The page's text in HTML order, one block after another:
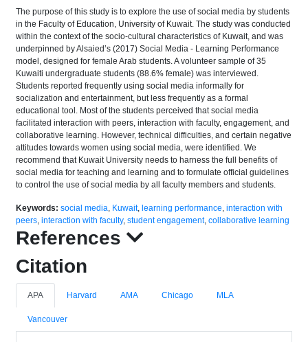
The purpose of this study is to explore the use of social media by students
in the Faculty of Education, University of Kuwait. The study was conducted
within the context of the socio-cultural characteristics of Kuwait, and was
underpinned by Alsaied’s (2017) Social Media - Learning Performance
model, designed for female Arab students. A volunteer sample of 35
Kuwaiti undergraduate students (88.6% female) was interviewed.
Students reported frequently using social media informally for
socialization and entertainment, but less frequently as a formal
educational tool. Most of the students perceived that social media
facilitated interaction with peers, interaction with faculty, engagement, and
collaborative learning. However, technical difficulties, and certain negative
attitudes towards women using social media, were identified. We
recommend that Kuwait University needs to harness the full benefits of
social media for teaching and learning and to formulate official guidelines
to control the use of social media by all faculty members and students.
Keywords: social media, Kuwait, learning performance, interaction with
peers, interaction with faculty, student engagement, collaborative learning
References
Citation
APA Harvard AMA Chicago MLA
Vancouver